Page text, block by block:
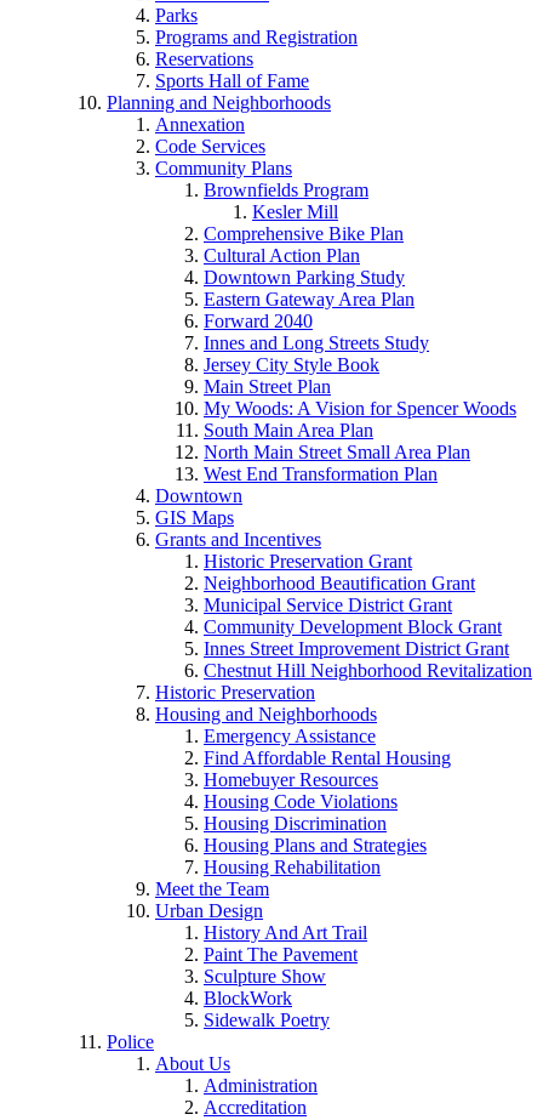
Parks
Programs and Registration
Reservations
Sports Hall of Fame
Planning and Neighborhoods
Annexation
Code Services
Community Plans
Brownfields Program
Kesler Mill
Comprehensive Bike Plan
Cultural Action Plan
Downtown Parking Study
Eastern Gateway Area Plan
Forward 2040
Innes and Long Streets Study
Jersey City Style Book
Main Street Plan
My Woods: A Vision for Spencer Woods
South Main Area Plan
North Main Street Small Area Plan
West End Transformation Plan
Downtown
GIS Maps
Grants and Incentives
Historic Preservation Grant
Neighborhood Beautification Grant
Municipal Service District Grant
Community Development Block Grant
Innes Street Improvement District Grant
Chestnut Hill Neighborhood Revitalization
Historic Preservation
Housing and Neighborhoods
Emergency Assistance
Find Affordable Rental Housing
Homebuyer Resources
Housing Code Violations
Housing Discrimination
Housing Plans and Strategies
Housing Rehabilitation
Meet the Team
Urban Design
History And Art Trail
Paint The Pavement
Sculpture Show
BlockWork
Sidewalk Poetry
Police
About Us
Administration
Accreditation